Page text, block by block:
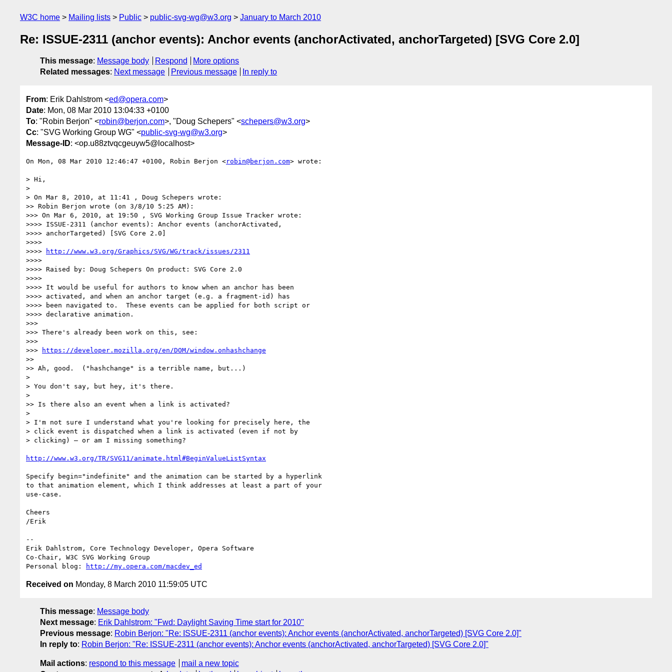
W3C home Mailing lists Public public-svg-wg@w3.org January to March 2010
Re: ISSUE-2311 (anchor events): Anchor events (anchorActivated, anchorTargeted) [SVG Core 2.0]
This message: Message body Respond
More options
Related messages: Next message Previous message In reply to
From: Erik Dahlstrom <ed@opera.com>
Date: Mon, 08 Mar 2010 13:04:33 +0100
To: "Robin Berjon" <robin@berjon.com>, "Doug Schepers" <schepers@w3.org>
Cc: "SVG Working Group WG" <public-svg-wg@w3.org>
Message-ID: <op.u88ztvqcgeuyw5@localhost>
On Mon, 08 Mar 2010 12:46:47 +0100, Robin Berjon <robin@berjon.com> wrote:
> Hi,
>
> On Mar 8, 2010, at 11:41 , Doug Schepers wrote:
>> Robin Berjon wrote (on 3/8/10 5:25 AM):
>>> On Mar 6, 2010, at 19:50 , SVG Working Group Issue Tracker wrote:
>>>> ISSUE-2311 (anchor events): Anchor events (anchorActivated,
>>>> anchorTargeted) [SVG Core 2.0]
>>>>
>>>>
http://www.w3.org/Graphics/SVG/WG/track/issues/2311
>>>>
>>>> Raised by: Doug Schepers On product: SVG Core 2.0
>>>>
>>>> It would be useful for authors to know when an anchor has been
>>>> activated, and when an anchor target (e.g. a fragment-id) has
>>>> been navigated to.  These events can be applied for both script or
>>>> declarative animation.
>>>
>>> There's already been work on this, see:
>>>
>>>
https://developer.mozilla.org/en/DOM/window.onhashchange
>>
>> Ah, good.  ("hashchange" is a terrible name, but...)
>
> You don't say, but hey, it's there.
>
>> Is there also an event when a link is activated?
>
> I'm not sure I understand what you're looking for precisely here, the
> click event is dispatched when a link is activated (even if not by
> clicking) — or am I missing something?
http://www.w3.org/TR/SVG11/animate.html#BeginValueListSyntax
Specify begin="indefinite" and the animation can be started by a hyperlink
to that animation element, which I think addresses at least a part of your
use-case.
Cheers
/Erik
--
Erik Dahlstrom, Core Technology Developer, Opera Software
Co-Chair, W3C SVG Working Group
Personal blog:
http://my.opera.com/macdev_ed
Received on Monday, 8 March 2010 11:59:05 UTC
This message: Message body
Next message: Erik Dahlstrom: "Fwd: Daylight Saving Time start for 2010"
Previous message: Robin Berjon: "Re: ISSUE-2311 (anchor events): Anchor events (anchorActivated, anchorTargeted) [SVG Core 2.0]"
In reply to: Robin Berjon: "Re: ISSUE-2311 (anchor events): Anchor events (anchorActivated, anchorTargeted) [SVG Core 2.0]"
Mail actions: respond to this message
mail a new topic